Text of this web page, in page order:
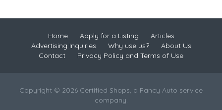
Home Apply for a Listing
Articles
Advertising Inquiries
Why use us?
About Us
Contact
Privacy Policy and Terms of Use
Copyright © 2026 Certified Shops, a Fancy Auto service
company.